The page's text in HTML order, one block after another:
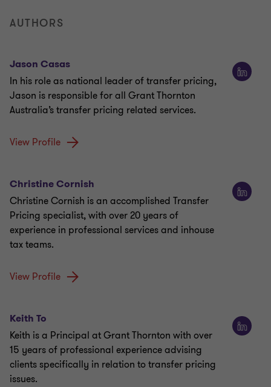
AUTHORS
Jason Casas
In his role as national leader of transfer pricing,
Jason is responsible for all Grant Thornton
Australia’s transfer pricing related services.
View Profile
Christine Cornish
Christine Cornish is an accomplished Transfer
Pricing specialist, with over 20 years of
experience in professional services and inhouse
tax teams.
View Profile
Keith To
Keith is a Principal at Grant Thornton with over
15 years of professional experience advising
clients specifically in relation to transfer pricing
issues.